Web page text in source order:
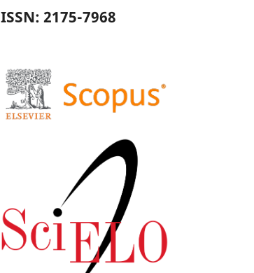
ISSN: 2175-7968